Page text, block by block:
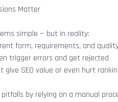
Matter
simple — but in reality:
form, requirements, and
trigger errors and get rejected
give SEO value or even hurt
by relying on a manual